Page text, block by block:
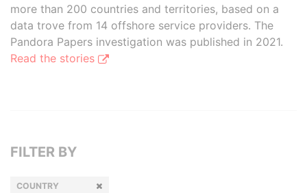
more than 200 countries and territories, based on a
data trove from 14 offshore service providers. The
Pandora Papers investigation was published in 2021.
Read the stories
FILTER BY
COUNTRY